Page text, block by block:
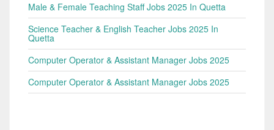
Male & Female Teaching Staff Jobs 2025 In Quetta
Science Teacher & English Teacher Jobs 2025 In
Quetta
Computer Operator & Assistant Manager Jobs 2025
Computer Operator & Assistant Manager Jobs 2025